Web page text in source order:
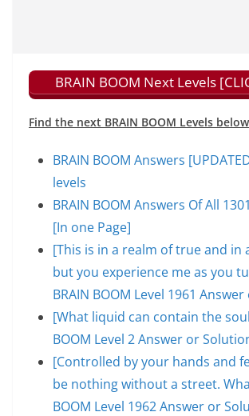
BRAIN BOOM Next Levels
Find the next BRAIN BOOM Levels
BRAIN BOOM Answers
levels
BRAIN BOOM Answers Of All
[In one Page]
[This is in a realm of true and in
but you experience me as you
BRAIN BOOM Level 1961
[What liquid can contain the
BOOM Level 2 Answer or
[Controlled by your hands and
be nothing without a street.
BOOM Level 1962 Answer or